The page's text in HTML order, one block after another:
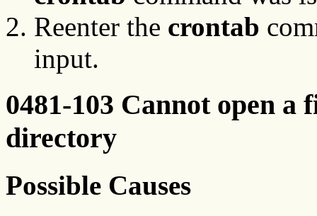
Reenter the crontab
input.
0481-103 Cannot open
directory
Possible Causes